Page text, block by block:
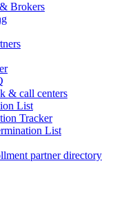
Brokers
& call centers
List
Tracker
List
partner directory